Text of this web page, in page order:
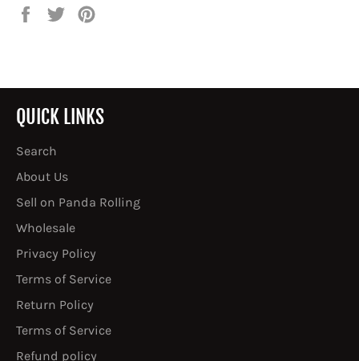
Share
Tweet
QUICK LINKS
Search
About Us
Sell on Panda Rolling
Wholesale
Privacy Policy
Terms of Service
Return Policy
Terms of Service
Refund policy